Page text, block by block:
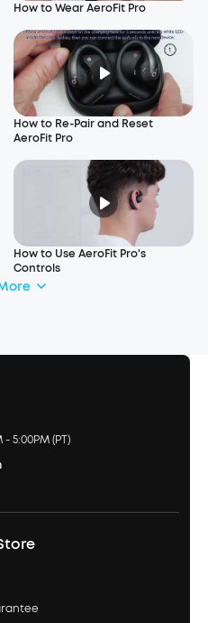
How to Wear AeroFit Pro
How to Re-Pair and Reset
AeroFit Pro
How to Use AeroFit Pro's
Controls
5:00PM (PT)